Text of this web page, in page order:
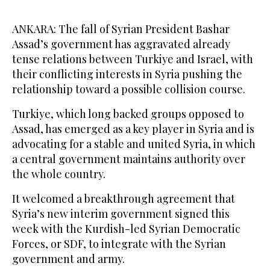
ANKARA: The fall of Syrian President Bashar
Assad’s government has aggravated already
tense relations between Turkiye and Israel, with
their conflicting interests in Syria pushing the
relationship toward a possible collision course.
Turkiye, which long backed groups opposed to
Assad, has emerged as a key player in Syria and is
advocating for a stable and united Syria, in which
a central government maintains authority over
the whole country.
It welcomed a breakthrough agreement that
Syria’s new interim government signed this
week with the Kurdish-led Syrian Democratic
Forces, or SDF, to integrate with the Syrian
government and army.